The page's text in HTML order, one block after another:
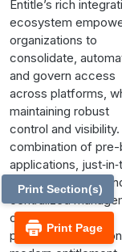
Entitle’s rich
ecosystem
organizations to
consolidate,
and govern access
across platforms,
maintaining robust
control and visibility.
combination of pre-
applications,
access patterns,
centralized
console makes it a
powerfulPrint Page
Print Section(s)